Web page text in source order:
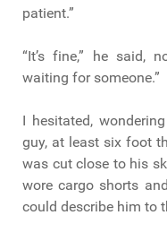
patient.”
“It’s fine,” he said,
waiting for someone.”
I hesitated,
guy, at least six foot
was cut close to his
wore cargo shorts
could describe him to